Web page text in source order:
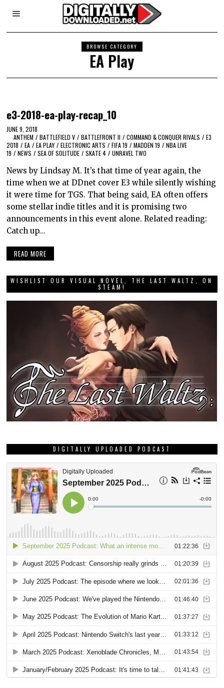
BROWSE CATEGORY
EA Play
e3-2018-ea-play-recap_10
JUNE 9, 2018
ANTHEM / BATTLEFIELD V / BATTLEFRONT II / COMMAND & CONQUER RIVALS / E3
2018 / EA / EA PLAY / ELECTRONIC ARTS / FIFA 19 / MADDEN 19 / NBA LIVE
19 / NEWS / SEA OF SOLITUDE / SKATE 4 / UNRAVEL TWO
News by Lindsay M. It’s that time of year again, the
time when we at DDnet cover E3 while silently wishing
it were time for TGS. That being said, EA often offers
some stellar indie titles and it is promising two
announcements in this event alone. Related reading:
Catch up…
READ MORE
WISHLIST OUR VISUAL NOVEL, THE LAST WALTZ, ON
STEAM!
DIGITALLY UPLOADED PODCAST